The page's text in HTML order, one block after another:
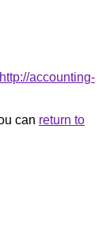
http://accounting-
can return to